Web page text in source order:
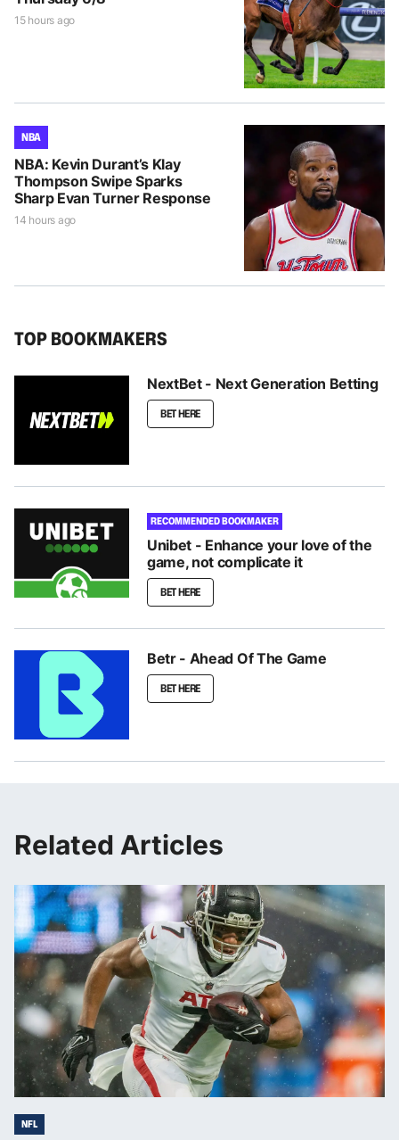
15 hours ago
NBA
NBA: Kevin Durant’s Klay
Thompson Swipe Sparks
Sharp Evan Turner Response
14 hours ago
TOP BOOKMAKERS
NextBet - Next Generation Betting
BET HERE
RECOMMENDED BOOKMAKER
Unibet - Enhance your love of the
game, not complicate it
BET HERE
Betr - Ahead Of The Game
BET HERE
Related Articles
NFL